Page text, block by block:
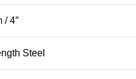
/ 4″
Steel